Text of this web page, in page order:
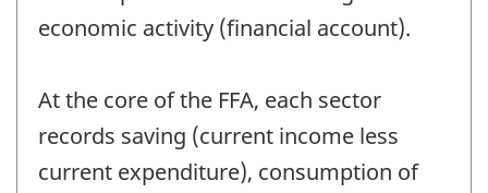
economic activity (financial account).
At the core of the FFA, each sector
records saving (current income less
current expenditure), consumption of